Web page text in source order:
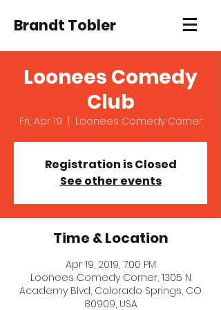
Brandt Tobler
Loonees Comedy
Club
Fri, Apr 19 Loonees Comedy Corner
Registration is Closed
See other events
Time & Location
Apr 19, 2019, 7:00 PM
Loonees Comedy Corner, 1305 N
Academy Blvd, Colorado Springs, CO
80909, USA